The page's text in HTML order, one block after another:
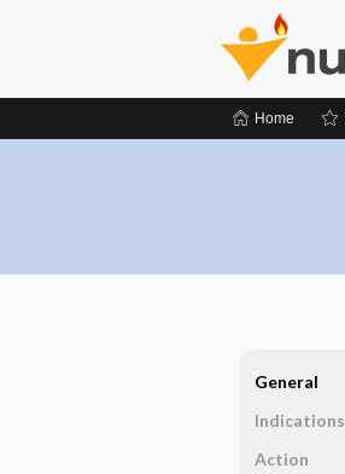
Home
General
Indications
Action